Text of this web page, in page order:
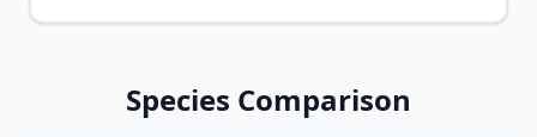
Species Comparison